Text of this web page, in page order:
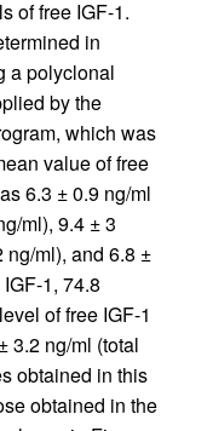
of free IGF-1.
in
a polyclonal
by the
which was
value of free
6.3 ± 0.9 ng/ml
ml), 9.4 ± 3
ng/ml), and 6.8 ±
1, 74.8
of free IGF-1
3.2 ng/ml (total
obtained in this
obtained in the